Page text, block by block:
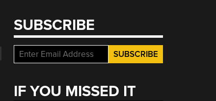
SUBSCRIBE
IF YOU MISSED IT